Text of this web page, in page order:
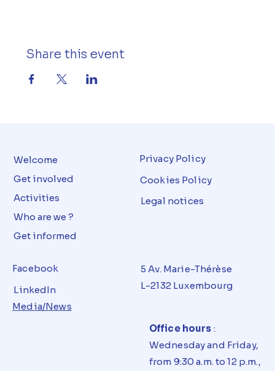
Share this event
Welcome
Get involved
Activities
Who are we ?
Get informed
Privacy Policy
Cookies Policy
Legal notices
Facebook
LinkedIn
Media/News
5 Av. Marie-Thérèse
L-2132 Luxembourg
Office hours :
Wednesday and Friday,
from 9:30 a.m. to 12 p.m.,